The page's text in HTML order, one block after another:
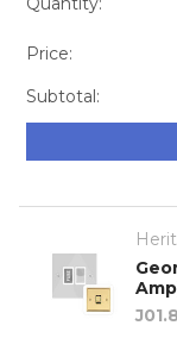
Price:
Subtotal: